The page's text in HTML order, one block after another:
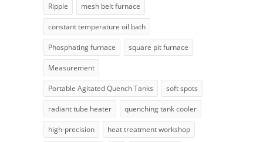
Ripple mesh belt furnace
constant temperature oil bath
Phosphating furnace square pit furnace
Measurement
Portable Agitated Quench Tanks soft spots
radiant tube heater quenching tank cooler
high-precision heat treatment workshop